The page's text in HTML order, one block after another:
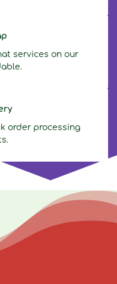
services on our
order processing